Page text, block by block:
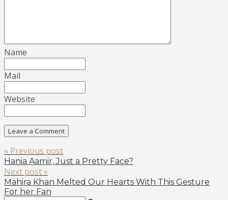
Name
Mail
Website
« Previous post
Hania Aamir, Just a Pretty Face?
Next post »
Mahira Khan Melted Our Hearts With This Gesture
For her Fan